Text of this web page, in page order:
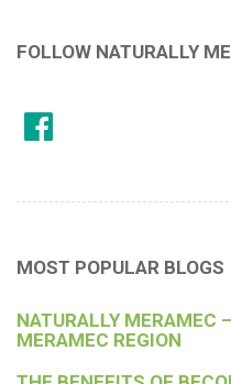
FOLLOW NATURALLY
MOST POPULAR BLOGS
NATURALLY MERAMEC
MERAMEC REGION